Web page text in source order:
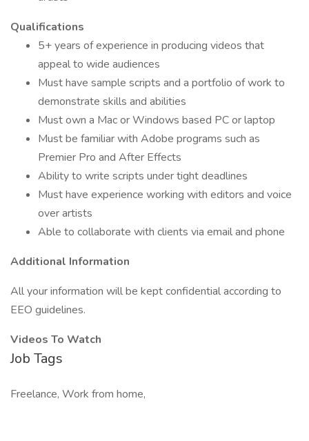
Qualifications
5+ years of experience in producing videos that
appeal to wide audiences
Must have sample scripts and a portfolio of work to
demonstrate skills and abilities
Must own a Mac or Windows based PC or laptop
Must be familiar with Adobe programs such as
Premier Pro and After Effects
Ability to write scripts under tight deadlines
Must have experience working with editors and voice
over artists
Able to collaborate with clients via email and phone
Additional Information
All your information will be kept confidential according to
EEO guidelines.
Videos To Watch
Job Tags
Freelance, Work from home,